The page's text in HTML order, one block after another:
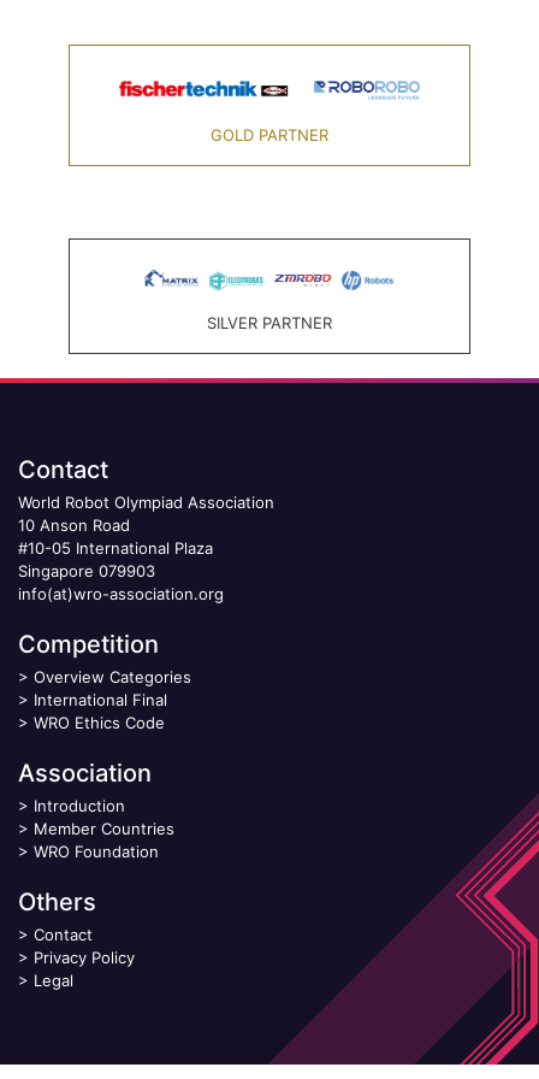
GOLD PARTNER
SILVER PARTNER
Contact
World Robot Olympiad Association
10 Anson Road
#10-05 International Plaza
Singapore 079903
info(at)wro-association.org
Competition
> Overview Categories
> International Final
> WRO Ethics Code
Association
> Introduction
> Member Countries
> WRO Foundation
Others
> Contact
> Privacy Policy
> Legal